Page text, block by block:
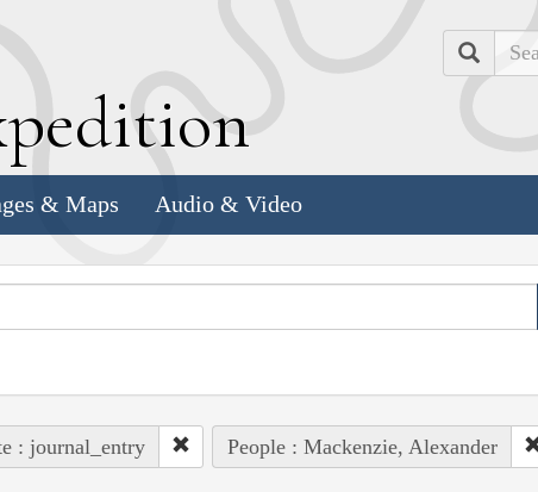
Search
& Maps Audio & Video
: journal_entry People : Mackenzie, Alexander